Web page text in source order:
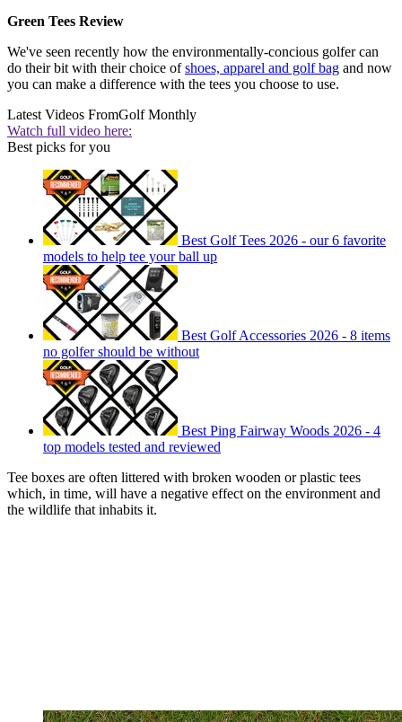
Green Tees Review
We've seen recently how the environmentally-concious golfer can
do their bit with their choice ofshoes, apparel and golf bag and now
you can make a difference with the tees you choose to use.
Latest Videos FromGolf Monthly
Watch full video here:
Best picks for you
Best Golf Tees 2026 - our 6 favorite
models to help tee your ball up
Best Golf Accessories 2026 - 8 items
no golfer should be without
Best Ping Fairway Woods 2026 - 4
top models tested and reviewed
Tee boxes are often littered with broken wooden or plastic tees
which, in time, will have a negative effect on the environment and
the wildlife that inhabits it.